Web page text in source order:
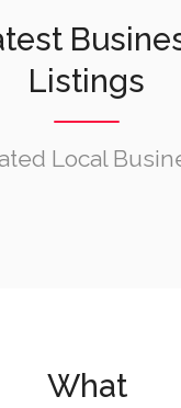
Listings
Local
What